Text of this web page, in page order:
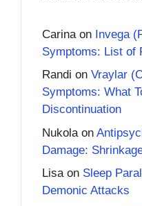
Carina on Invega
Symptoms: List of
Randi on Vraylar
Symptoms: What
Discontinuation
Nukola on
Damage:
Lisaon Sleep
Demonic Attacks